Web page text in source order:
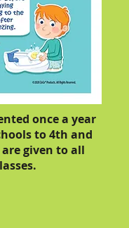
once a year
to 4th and
given to all